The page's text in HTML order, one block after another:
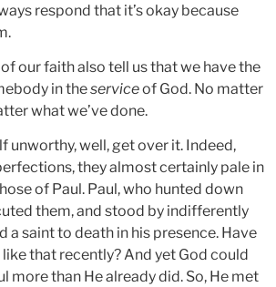
respond that it’s okay because
our faith also tell us that we have the
in theserviceof God. No matter
what we’ve done.
unworthy, well, get over it. Indeed,
they almost certainly pale in
of Paul. Paul, who hunted down
them, and stood by indifferently
a saint to death in his presence. Have
that recently? And yet God could
more than He already did. So, He met